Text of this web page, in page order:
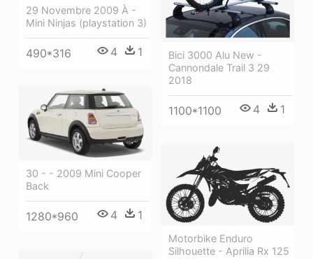
29 Novembre 2009 À -
Mini Ninjas (playstation 3)
490*316 4 1
Bici 3000 Alu New -
Cannondale Trail 3 29
2018
1100*1100 4 1
30 - - 2009 Mini Cooper
Back
1280*960 4 1
Motorbike Enduro
Silhouette - Aprilia Rx 125